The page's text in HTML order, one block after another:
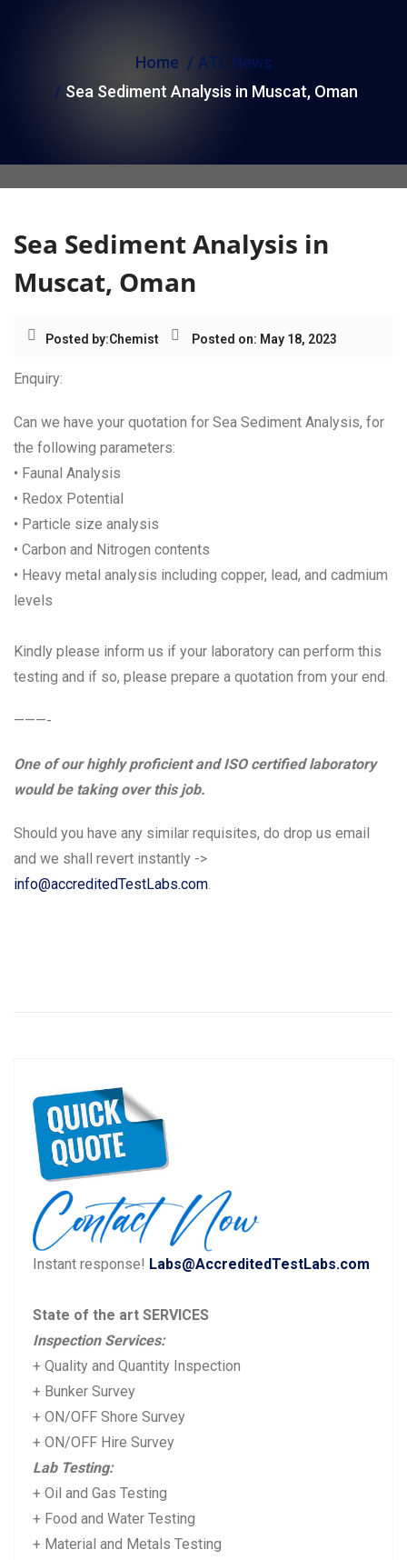
Home
ATL News
Sea Sediment Analysis in Muscat, Oman
Sea Sediment Analysis in
Muscat, Oman
Posted by:Chemist Posted on: May 18, 2023
Enquiry:
Can we have your quotation for Sea Sediment Analysis, for
the following parameters:
• Faunal Analysis
• Redox Potential
• Particle size analysis
• Carbon and Nitrogen contents
• Heavy metal analysis including copper, lead, and cadmium
levels
Kindly please inform us if your laboratory can perform this
testing and if so, please prepare a quotation from your end.
———-
One of our highly proficient and ISO certified laboratory
would be taking over this job.
Should you have any similar requisites, do drop us email
and we shall revert instantly ->
info@accreditedTestLabs.com.
navigation
r
e
v
o
u
s
o
s
t:
Instant response! Labs@AccreditedTestLabs.com
State of the art SERVICES
Inspection Services:
+ Quality and Quantity Inspection
+ Bunker Survey
+ ON/OFF Shore Survey
+ ON/OFF Hire Survey
Lab Testing:
+ Oil and Gas Testing
+ Food and Water Testing
+ Material and Metals Testing